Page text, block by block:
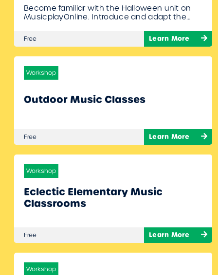
Become familiar with the Halloween unit on
MusicplayOnline. Introduce and adapt the
Weensy Spider” to speech and movement
activities. Learn how to teach students to
the Hall of the Mountain King” – Dan Fee To
Join Register/Login and enroll in…
Free Learn More
Workshop
Outdoor Music Classes
Free Learn More
Workshop
Eclectic Elementary Music
Classrooms
Free Learn More
Workshop